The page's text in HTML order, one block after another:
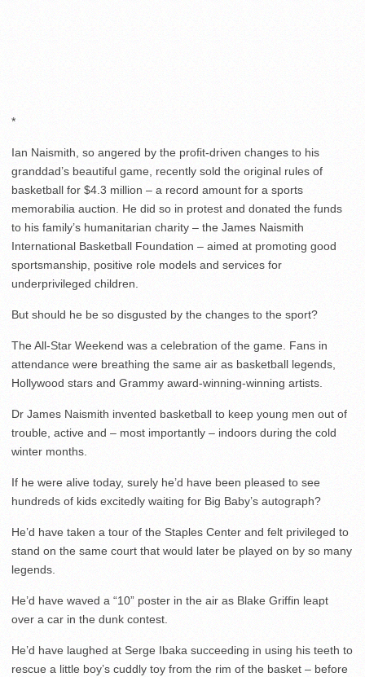
*
Ian Naismith, so angered by the profit-driven changes to his
granddad’s beautiful game, recently sold the original rules of
basketball for $4.3 million – a record amount for a sports
memorabilia auction. He did so in protest and donated the funds
to his family’s humanitarian charity – the James Naismith
International Basketball Foundation – aimed at promoting good
sportsmanship, positive role models and services for
underprivileged children.
But should he be so disgusted by the changes to the sport?
The All-Star Weekend was a celebration of the game. Fans in
attendance were breathing the same air as basketball legends,
Hollywood stars and Grammy award-winning-winning artists.
Dr James Naismith invented basketball to keep young men out of
trouble, active and – most importantly – indoors during the cold
winter months.
If he were alive today, surely he’d have been pleased to see
hundreds of kids excitedly waiting for Big Baby’s autograph?
He’d have taken a tour of the Staples Center and felt privileged to
stand on the same court that would later be played on by so many
legends.
He’d have waved a “10” poster in the air as Blake Griffin leapt
over a car in the dunk contest.
He’d have laughed at Serge Ibaka succeeding in using his teeth to
rescue a little boy’s cuddly toy from the rim of the basket – before